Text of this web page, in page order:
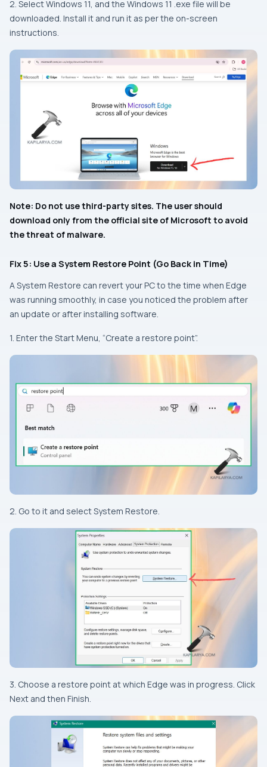
2. Select Windows 11, and the Windows 11 .exe file will be
downloaded. Install it and run it as per the on-screen
instructions.
Note: Do not use third-party sites. The user should
download only from the official site of Microsoft to avoid
the threat of malware.
Fix 5: Use a System Restore Point (Go Back in Time)
A System Restore can revert your PC to the time when Edge
was running smoothly, in case you noticed the problem after
an update or after installing software.
1. Enter the Start Menu, “Create a restore point”.
2. Go to it and select System Restore.
3. Choose a restore point at which Edge was in progress. Click
Next and then Finish.